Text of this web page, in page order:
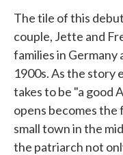
The tile of this
couple, Jette and
families in Germany
1900s. As the story
takes to be "a good
opens becomes the
small town in the
the patriarch not